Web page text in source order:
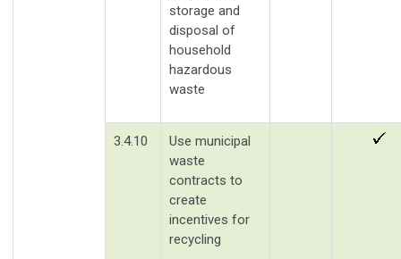
storage and
disposal of
household
hazardous
waste
3.4.10
Use municipal
waste
contracts to
create
incentives for
recycling